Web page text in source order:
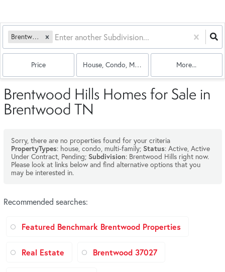
Brentwood Hills
Price House, Condo, Multi-Family More...
Brentwood Hills Homes for Sale in
Brentwood TN
Sorry, there are no properties found for your criteria
PropertyTypes: house, condo, multi-family; Status: Active, Active
Under Contract, Pending; Subdivision: Brentwood Hills right now.
Please look at links below and find alternative options that you
may be interested in.
Recommended searches:
Featured Benchmark Brentwood Properties
Real Estate Brentwood 37027